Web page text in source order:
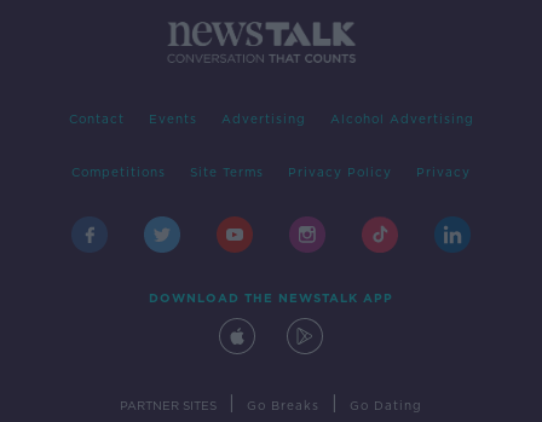
Contact Events Advertising Alcohol Advertising
Competitions Site Terms Privacy Policy Privacy
DOWNLOAD THE NEWSTALK APP
PARTNER SITES Go Breaks Go Dating